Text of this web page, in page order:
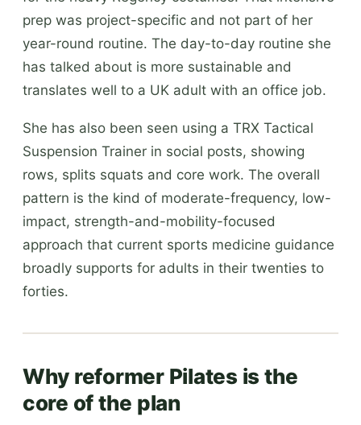
prep was project-specific and not part of her
year-round routine. The day-to-day routine she
has talked about is more sustainable and
translates well to a UK adult with an office job.
She has also been seen using a TRX Tactical
Suspension Trainer in social posts, showing
rows, splits squats and core work. The overall
pattern is the kind of moderate-frequency, low-
impact, strength-and-mobility-focused
approach that current sports medicine guidance
broadly supports for adults in their twenties to
forties.
Why reformer Pilates is the
core of the plan